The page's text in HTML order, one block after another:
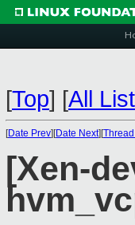
[Top] [All
[Date Prev][Date Next][
[Xen-